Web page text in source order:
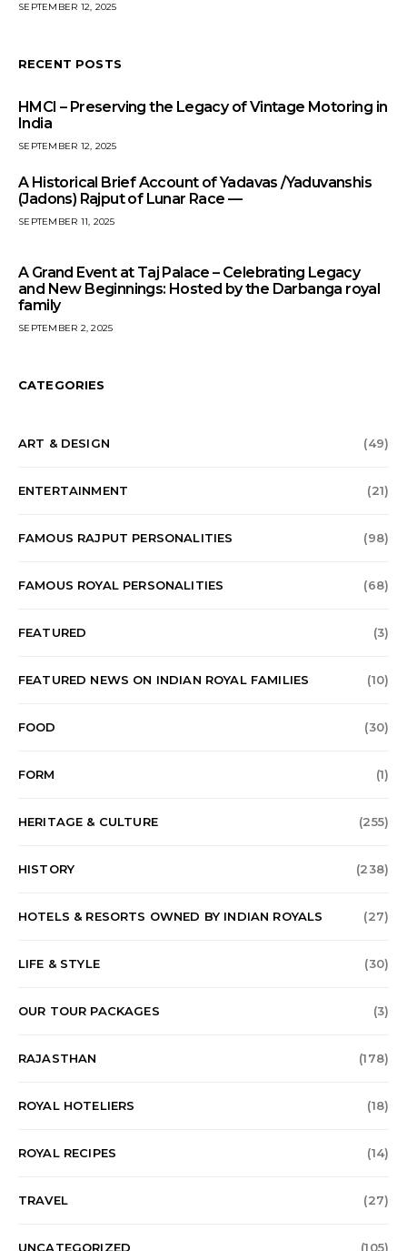
SEPTEMBER 12, 2025
RECENT POSTS
HMCI – Preserving the Legacy of Vintage Motoring in
India
SEPTEMBER 12, 2025
A Historical Brief Account of Yadavas /Yaduvanshis
(Jadons) Rajput of Lunar Race —
SEPTEMBER 11, 2025
A Grand Event at Taj Palace – Celebrating Legacy
and New Beginnings: Hosted by the Darbanga royal
family
SEPTEMBER 2, 2025
CATEGORIES
ART & DESIGN (49)
ENTERTAINMENT (21)
FAMOUS RAJPUT PERSONALITIES (98)
FAMOUS ROYAL PERSONALITIES (68)
FEATURED (3)
FEATURED NEWS ON INDIAN ROYAL FAMILIES (10)
FOOD (30)
FORM (1)
HERITAGE & CULTURE (255)
HISTORY (238)
HOTELS & RESORTS OWNED BY INDIAN ROYALS (27)
LIFE & STYLE (30)
OUR TOUR PACKAGES (3)
RAJASTHAN (178)
ROYAL HOTELIERS (18)
ROYAL RECIPES (14)
TRAVEL (27)
UNCATEGORIZED (105)